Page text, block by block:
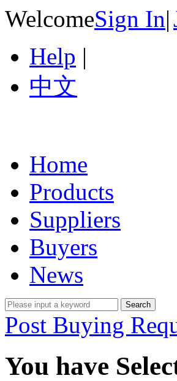
WelcomeSign In|
Help |
中文
Home
Products
Suppliers
Buyers
News
Post Buying
You have